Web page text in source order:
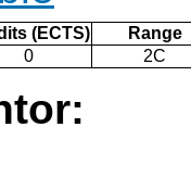
(ECTS)
Range
0 2C